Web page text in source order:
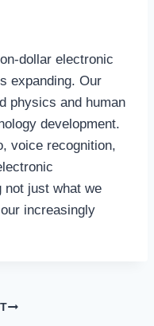
dollar electronic
expanding. Our
physics and human
development.
voice recognition,
not just what we
increasingly